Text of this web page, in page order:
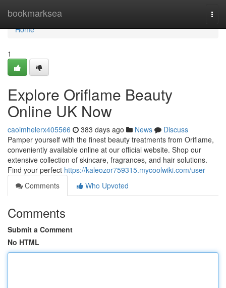
bookmarksea
Home
Home
1
Explore Oriflame Beauty
Online UK Now
caoimhelerx405566 383 days ago News
Discuss
Pamper yourself with the finest beauty treatments from Oriflame,
conveniently available online at our official website. Shop our
extensive collection of skincare, fragrances, and hair solutions.
Find your perfect https://kaleozor759315.mycoolwiki.com/user
Comments
Who Upvoted
Comments
Submit a Comment
No HTML